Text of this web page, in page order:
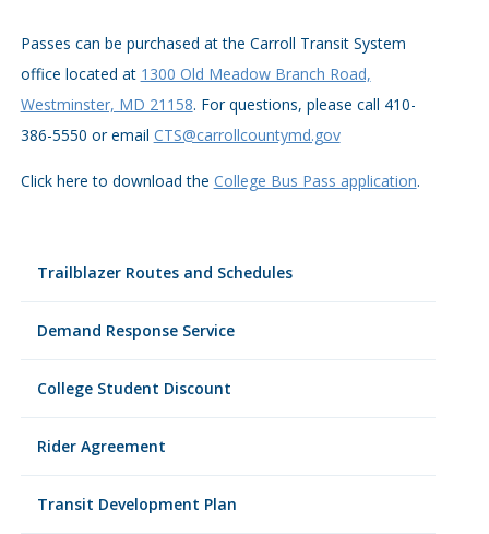
Trailblazer Routes and Schedules
Demand Response Service
College Student Discount
Rider Agreement
Transit Development Plan
Passes can be purchased at the Carroll Transit System
office located at 1300 Old Meadow Branch Road,
Westminster, MD 21158. For questions, please call 410-
386-5550 or email CTS@carrollcountymd.gov
Click here to download the College Bus Pass application.